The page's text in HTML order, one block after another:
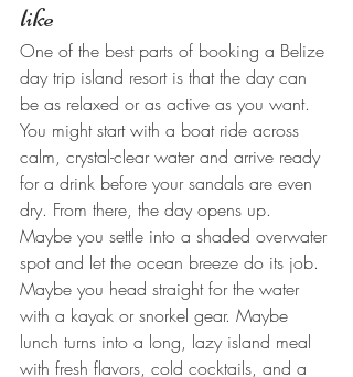
like
One of the best parts of booking a Belize
day trip island resort is that the day can
be as relaxed or as active as you want.
You might start with a boat ride across
calm, crystal-clear water and arrive ready
for a drink before your sandals are even
dry. From there, the day opens up.
Maybe you settle into a shaded overwater
spot and let the ocean breeze do its job.
Maybe you head straight for the water
with a kayak or snorkel gear. Maybe
lunch turns into a long, lazy island meal
with fresh flavors, cold cocktails, and a